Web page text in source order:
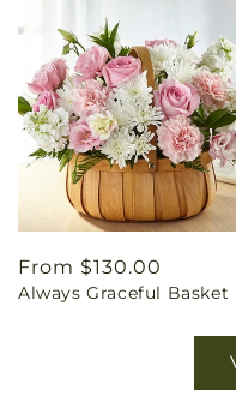
Regular
price
From $130.00
Always Graceful Basket